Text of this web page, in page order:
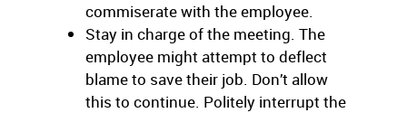
commiserate with the employee.
Stay in charge of the meeting. The
employee might attempt to deflect
blame to save their job. Don’t allow
this to continue. Politely interrupt the